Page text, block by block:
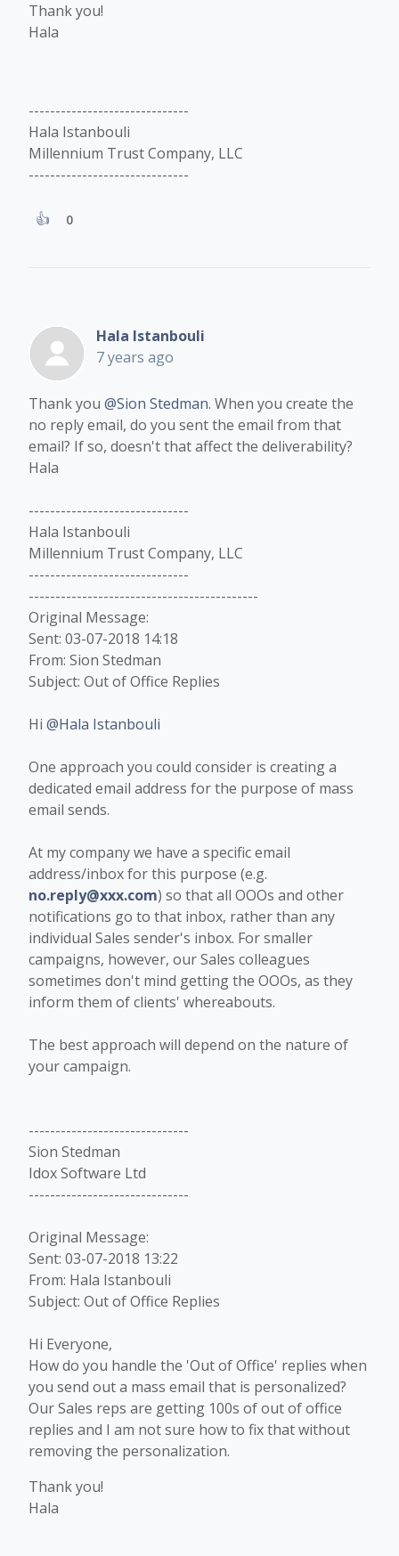
Thank you!
Hala
------------------------------
Hala Istanbouli
Millennium Trust Company, LLC
------------------------------
0
Hala Istanbouli
7 years ago
Thank you @Sion Stedman. When you create the
no reply email, do you sent the email from that
email? If so, doesn't that affect the deliverability?
Hala​
------------------------------
Hala Istanbouli
Millennium Trust Company, LLC
------------------------------
-------------------------------------------
Original Message:
Sent: 03-07-2018 14:18
From: Sion Stedman
Subject: Out of Office Replies
Hi @Hala Istanbouli
One approach you could consider is creating a
dedicated email address for the purpose of mass
email sends.
At my company we have a specific email
address/inbox for this purpose (e.g.
no.reply@xxx.com) so that all OOOs and other
notifications go to that inbox, rather than any
individual Sales sender's inbox. For smaller
campaigns, however, our Sales colleagues
sometimes don't mind getting the OOOs, as they
inform them of clients' whereabouts.
The best approach will depend on the nature of
your campaign.
------------------------------
Sion Stedman
Idox Software Ltd
------------------------------
Original Message:
Sent: 03-07-2018 13:22
From: Hala Istanbouli
Subject: Out of Office Replies
Hi Everyone,
How do you handle the 'Out of Office' replies when
you send out a mass email that is personalized?
Our Sales reps are getting 100s of out of office
replies and I am not sure how to fix that without
removing the personalization.
Thank you!
Hala